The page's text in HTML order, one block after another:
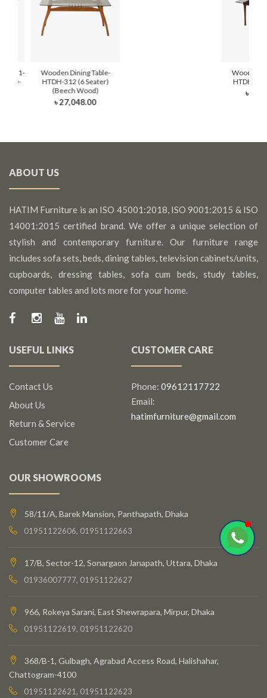
321-
Latte-
Wooden Dining Table-
HTDH-312 (6 Seater)
(Beech Wood)
৳ 27,048.00
Wooden
HTDH-
৳
ABOUT US
HATIM Furniture is an ISO 45001:2018, ISO 9001:2015 & ISO
14001:2015 certified brand. We offer a unique selection of
stylish and contemporary furniture. Our furniture range
includes sofa sets, beds, dining tables, television cabinets/units,
cupboards, dressing tables, sofa cum beds, study tables,
computer tables and lots more for your home.
USEFUL LINKS
Contact Us
About Us
Return & Service
Customer Care
CUSTOMER CARE
Phone: 09612117722
Email:
hatimfurniture@gmail.com
OUR SHOWROOMS
58/11/A, Barek Mansion, Panthapath, Dhaka
01951122606, 01951122663
17/B, Sector-12, Sonargaon Janapath, Uttara, Dhaka
01936007777, 01951122627
966, Rokeya Sarani, East Shewrapara, Mirpur, Dhaka
01951122619, 01951122620
368/B-1, Gulbagh, Agrabad Access Road, Halishahar,
Chattogram-4100
01951122621, 01951122623